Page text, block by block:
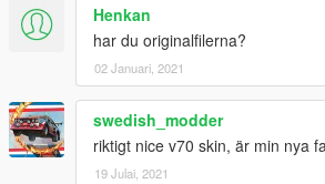
Henkan
har du originalfilerna?
02 Januari, 2021
swedish_modder
riktigt nice v70 skin, är min nya
19 Julai, 2021